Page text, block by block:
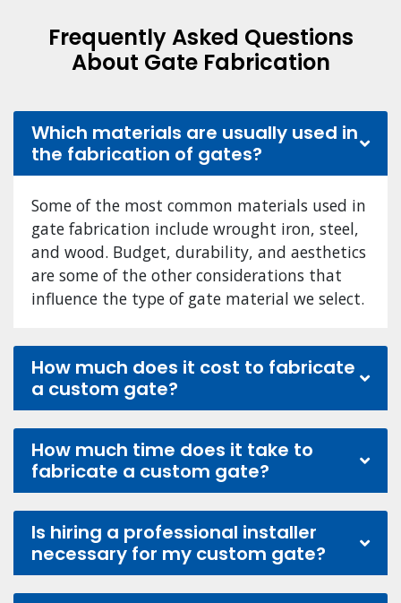
Frequently Asked Questions
About Gate Fabrication
Which materials are usually used in
the fabrication of gates?
Some of the most common materials used in
gate fabrication include wrought iron, steel,
and wood. Budget, durability, and aesthetics
are some of the other considerations that
influence the type of gate material we select.
How much does it cost to fabricate
a custom gate?
How much time does it take to
fabricate a custom gate?
Is hiring a professional installer
necessary for my custom gate?